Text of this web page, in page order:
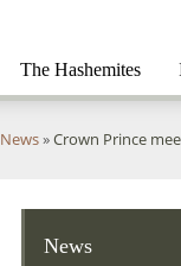
The Hashemites
News»Crown Prince
News